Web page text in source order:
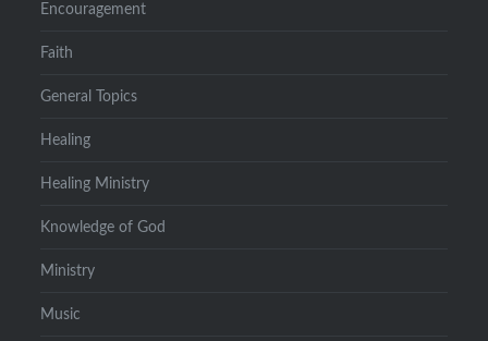
Encouragement
Faith
General Topics
Healing
Healing Ministry
Knowledge of God
Ministry
Music